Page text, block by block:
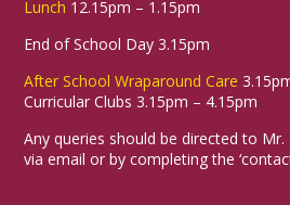
Lunch 12.15pm – 1.15pm
End of School Day 3.15pm
After School Wraparound Care
Curricular Clubs 3.15pm – 4.15pm
Any queries should be directed to
via email or by completing the